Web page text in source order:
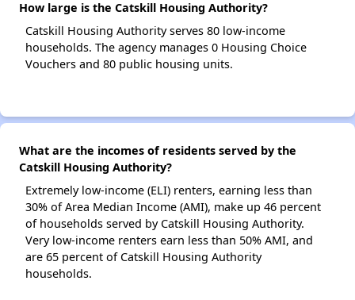
How large is the Catskill Housing Authority?
Catskill Housing Authority serves 80 low-income
households. The agency manages 0 Housing Choice
Vouchers and 80 public housing units.
What are the incomes of residents served by the
Catskill Housing Authority?
Extremely low-income (ELI) renters, earning less than
30% of Area Median Income (AMI), make up 46 percent
of households served by Catskill Housing Authority.
Very low-income renters earn less than 50% AMI, and
are 65 percent of Catskill Housing Authority
households.